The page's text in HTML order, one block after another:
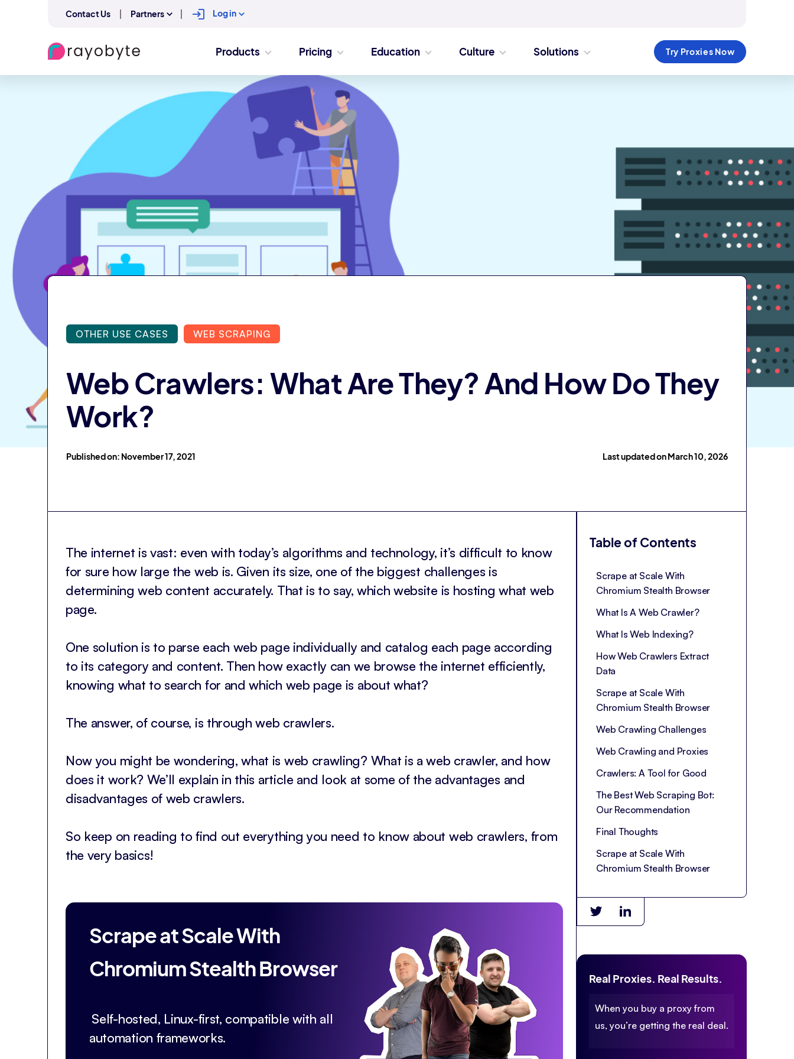
Contact Us Partners Log in
Products Pricing Education Culture Solutions Try Proxies Now
OTHER USE CASES WEB SCRAPING
Web Crawlers: What Are They? And How Do They
Work?
Published on: November 17, 2021 Last updated on March 10, 2026
The internet is vast: even with today’s algorithms and technology, it’s difficult to know
for sure how large the web is. Given its size, one of the biggest challenges is
determining web content accurately. That is to say, which website is hosting what web
page.
One solution is to parse each web page individually and catalog each page according
to its category and content. Then how exactly can we browse the internet efficiently,
knowing what to search for and which web page is about what?
The answer, of course, is through web crawlers.
Now you might be wondering, what is web crawling? What is a web crawler, and how
does it work? We’ll explain in this article and look at some of the advantages and
disadvantages of web crawlers.
So keep on reading to find out everything you need to know about web crawlers, from
the very basics!
Scrape at Scale With
Chromium Stealth Browser
Self-hosted, Linux-first, compatible with all
automation frameworks.
Table of Contents
Scrape at Scale With
Chromium Stealth Browser
What Is A Web Crawler?
What Is Web Indexing?
How Web Crawlers Extract
Data
Scrape at Scale With
Chromium Stealth Browser
Web Crawling Challenges
Web Crawling and Proxies
Crawlers: A Tool for Good
The Best Web Scraping Bot:
Our Recommendation
Final Thoughts
Scrape at Scale With
Chromium Stealth Browser
Real Proxies. Real Results.
When you buy a proxy from
us, you’re getting the real deal.